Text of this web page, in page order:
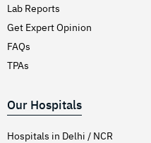
Lab Reports
Get Expert Opinion
FAQs
TPAs
Our Hospitals
Hospitals in Delhi / NCR